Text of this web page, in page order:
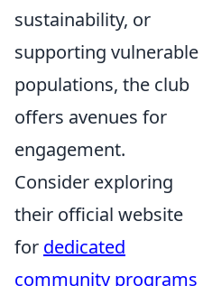
sustainability, or
supporting vulnerable
populations, the club
offers avenues for
engagement.
Consider exploring
their official website
for dedicated
community programs